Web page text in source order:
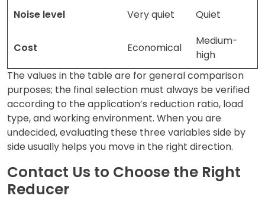
Noise level Very quiet Quiet
Cost Economical
Medium-
high
The values in the table are for general comparison
purposes; the final selection must always be verified
according to the application’s reduction ratio, load
type, and working environment. When you are
undecided, evaluating these three variables side by
side usually helps you move in the right direction.
Contact Us to Choose the Right
Reducer